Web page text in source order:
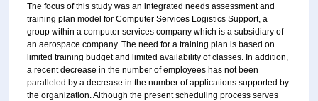
The focus of this study was an integrated needs assessment and
training plan model for Computer Services Logistics Support, a
group within a computer services company which is a subsidiary of
an aerospace company. The need for a training plan is based on
limited training budget and limited availability of classes. In addition,
a recent decrease in the number of employees has not been
paralleled by a decrease in the number of applications supported by
the organization. Although the present scheduling process serves